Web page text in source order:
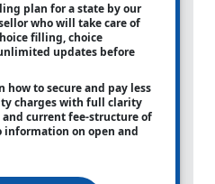
plan for a state by our
who will take care of
filling, choice
updates before
how to secure and pay less
charges with full clarity
current fee-structure of
information on open and